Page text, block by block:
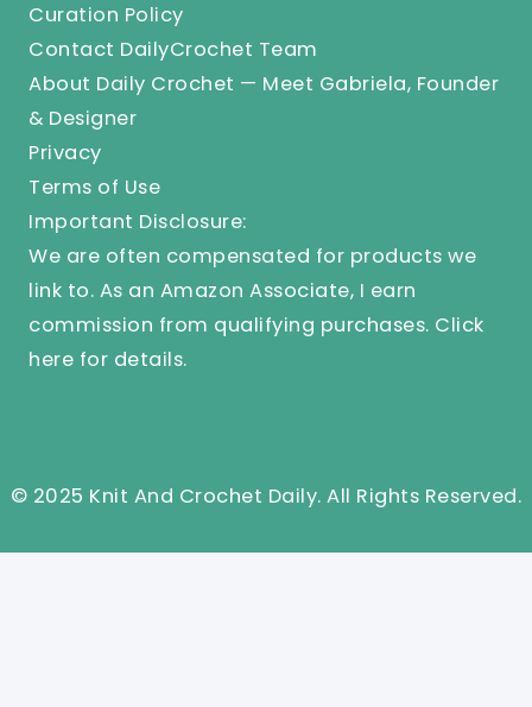
Curation Policy
Contact DailyCrochet Team
About Daily Crochet — Meet Gabriela, Founder
& Designer
Privacy
Terms of Use
Important Disclosure:
We are often compensated for products we
link to. As an Amazon Associate, I earn
commission from qualifying purchases. Click
here for details.
© 2025 Knit And Crochet Daily. All Rights Reserved.